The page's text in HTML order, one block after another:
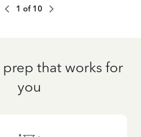
1 of 10
that works for
you